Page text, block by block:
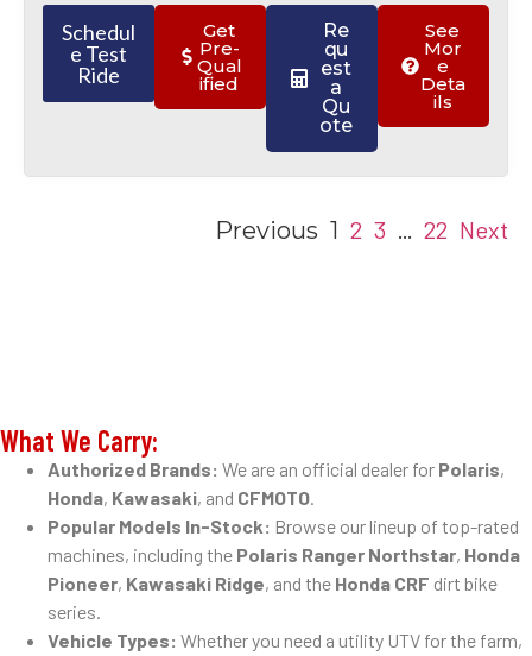
Schedul
e Test
Ride
Get
Pre-
Qual
ified
Re
qu
est
a
Qu
ote
See
Mor
e
Deta
ils
Previous 1 2 3 … 22 Next
What We Carry:
Authorized Brands: We are an official dealer for Polaris,
Honda, Kawasaki, and CFMOTO
Popular Models In-Stock: Browse our lineup of top-rated
machines, including the Polaris Ranger Northstar, Honda
Pioneer, Kawasaki Ridge, and the Honda CRF dirt bike
series.
Vehicle Types: Whether you need a utility UTV for the farm,